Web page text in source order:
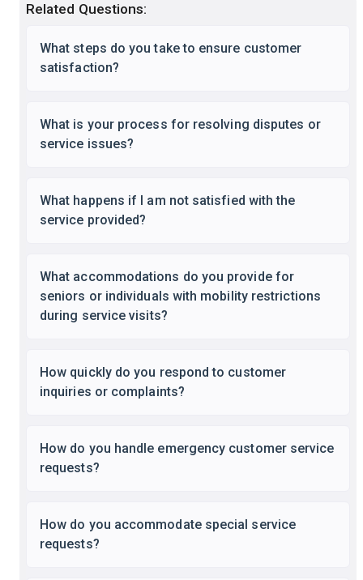
Related Questions:
What steps do you take to ensure customer
satisfaction?
What is your process for resolving disputes or
service issues?
What happens if I am not satisfied with the
service provided?
What accommodations do you provide for
seniors or individuals with mobility restrictions
during service visits?
How quickly do you respond to customer
inquiries or complaints?
How do you handle emergency customer service
requests?
How do you accommodate special service
requests?